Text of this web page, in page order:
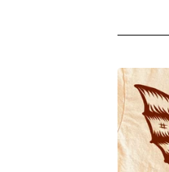
T
E
E